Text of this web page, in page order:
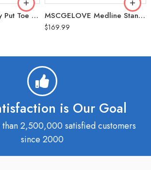
P27-M Pedifix Stay Put Toe Spacer Medium Pack of 2 MSCGELOVE Medline Standard Gel/Foam Mattress Overlay 34″x76″x3″ (300 Lbs Weight Capacity)
$169.99
is Our Goal
2,500,000 satisfied customers
since 2000